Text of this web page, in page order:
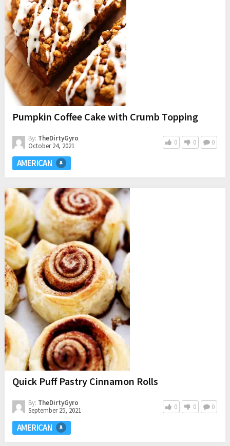
Pumpkin Coffee Cake with Crumb Topping
By: TheDirtyGyro
October 24, 2021
0 0 0
AMERICAN
Quick Puff Pastry Cinnamon Rolls
By: TheDirtyGyro
September 25, 2021
0 0 0
AMERICAN